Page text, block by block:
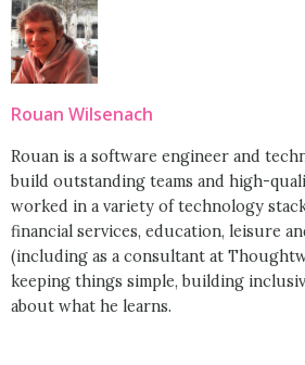
Rouan Wilsenach
Rouan is a software engineer and
build outstanding teams and high-
worked in a variety of technology
financial services, education, leisure
(including as a consultant at
keeping things simple, building
about what he learns.